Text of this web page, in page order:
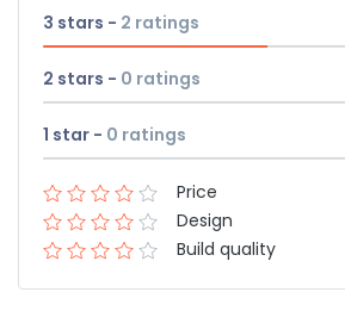
3 stars - 2 ratings
2 stars - 0 ratings
1 star - 0 ratings
Price
Design
Build quality